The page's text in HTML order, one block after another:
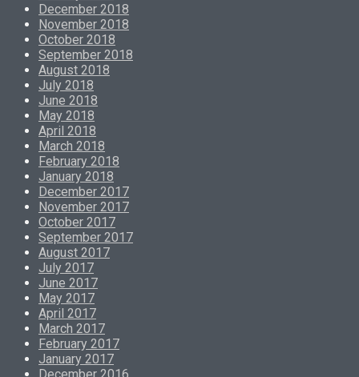
December 2018
November 2018
October 2018
September 2018
August 2018
July 2018
June 2018
May 2018
April 2018
March 2018
February 2018
January 2018
December 2017
November 2017
October 2017
September 2017
August 2017
July 2017
June 2017
May 2017
April 2017
March 2017
February 2017
January 2017